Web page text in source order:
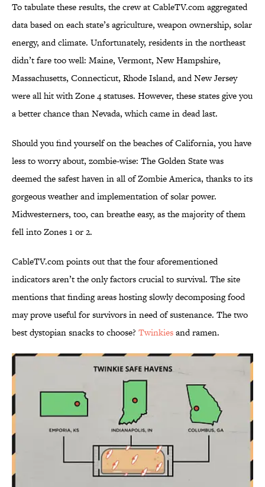
To tabulate these results, the crew at CableTV.com aggregated
data based on each state’s agriculture, weapon ownership, solar
energy, and climate. Unfortunately, residents in the northeast
didn’t fare too well: Maine, Vermont, New Hampshire,
Massachusetts, Connecticut, Rhode Island, and New Jersey
were all hit with Zone 4 statuses. However, these states give you
a better chance than Nevada, which came in dead last.
Should you find yourself on the beaches of California, you have
less to worry about, zombie-wise: The Golden State was
deemed the safest haven in all of Zombie America, thanks to its
gorgeous weather and implementation of solar power.
Midwesterners, too, can breathe easy, as the majority of them
fell into Zones 1 or 2.
CableTV.com points out that the four aforementioned
indicators aren’t the only factors crucial to survival. The site
mentions that finding areas hosting slowly decomposing food
may prove useful for survivors in need of sustenance. The two
best dystopian snacks to choose? Twinkiesand ramen.